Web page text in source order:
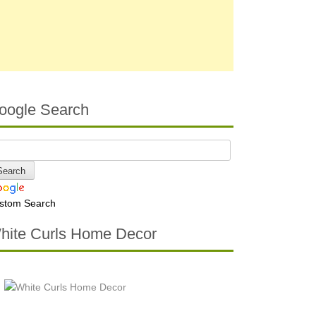
Search
Search
Curls Home Decor